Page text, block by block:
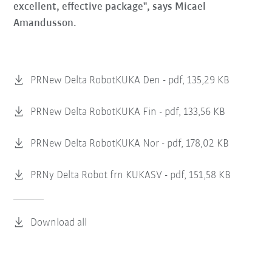
excellent, effective package", says Micael
Amandusson.
PRNew Delta RobotKUKA Den - pdf, 135,29 KB
PRNew Delta RobotKUKA Fin - pdf, 133,56 KB
PRNew Delta RobotKUKA Nor - pdf, 178,02 KB
PRNy Delta Robot frn KUKASV - pdf, 151,58 KB
Download all